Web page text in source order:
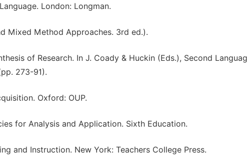
London: Longman.
Mixed Method Approaches. 3rd ed.).
of Research. In J. Coady & Huckin (Eds.), Second
273-91).
Oxford: OUP.
for Analysis and Application. Sixth Education.
and Instruction. New York: Teachers College Press.